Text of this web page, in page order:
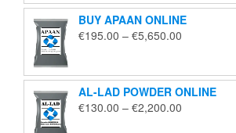
through
€1,850.00
BUY APAAN ONLINE
€195.00 – €5,650.00
through
€5,650.00
AL-LAD POWDER ONLINE
€130.00 – €2,200.00